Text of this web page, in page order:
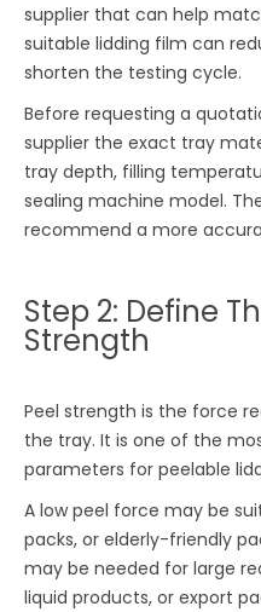
supplier that can help
suitable lidding film can
shorten the testing cycle.
Before requesting a
supplier the exact tray
tray depth, filling
sealing machine model.
recommend a more
Step 2: Define
Strength
Peel strength is the force
the tray. It is one of the
parameters for peelable
A low peel force may be
packs, or elderly-friendly
may be needed for large
liquid products, or export